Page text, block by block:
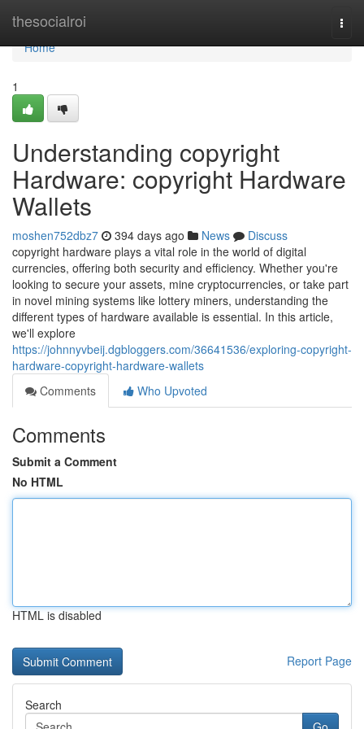
thesocialroi
Home
Home
1
Understanding copyright
Hardware: copyright Hardware
Wallets
moshen752dbz7 394 days ago News
Discuss
copyright hardware plays a vital role in the world of digital
currencies, offering both security and efficiency. Whether you're
looking to secure your assets, mine cryptocurrencies, or take part
in novel mining systems like lottery miners, understanding the
different types of hardware available is essential. In this article,
we'll explore
https://johnnyvbeij.dgbloggers.com/36641536/exploring-copyright-
hardware-copyright-hardware-wallets
Comments
Who Upvoted
Comments
Submit a Comment
No HTML
HTML is disabled
Report Page
Search